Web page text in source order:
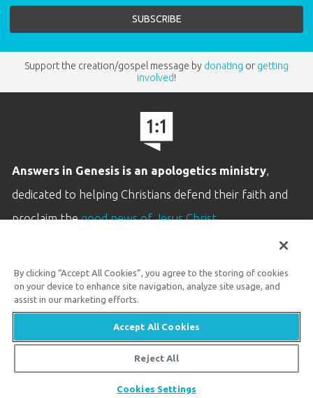
Support the creation/gospel message by donating or getting
involved!
Answers in Genesis is an apologetics ministry,
dedicated to helping Christians defend their faith and
proclaim thegood news of Jesus Christ.
Customer Service
Available Monday–Friday | 9 AM–5 PM ET
© 2026 Answers in Genesis
By clicking “Accept All Cookies”, you agree to the storing of cookies
on your device to enhance site navigation, analyze site usage, and
assist in our marketing efforts.
Accept All Cookies
Reject All
Cookies Settings